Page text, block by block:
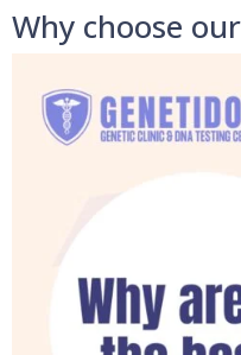
Why choose